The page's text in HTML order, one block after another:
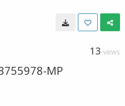
13 VIEWS
MP